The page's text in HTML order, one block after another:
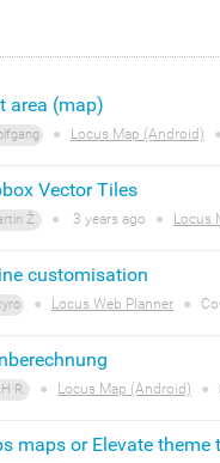
area (map)
● Locus Map (Android) ●
Vector Tiles
Ž. ● 3 years ago ● Locus
customisation
● Locus Web Planner ●
R. ● Locus Map (Android) ●
maps or Elevate theme